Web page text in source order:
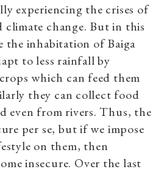
experiencing the crises of
climate change. But in this
the inhabitation of Baiga
to less rainfall by
which can feed them
they can collect food
even from rivers. Thus, the
per se, but if we impose
on them, then
insecure. Over the last